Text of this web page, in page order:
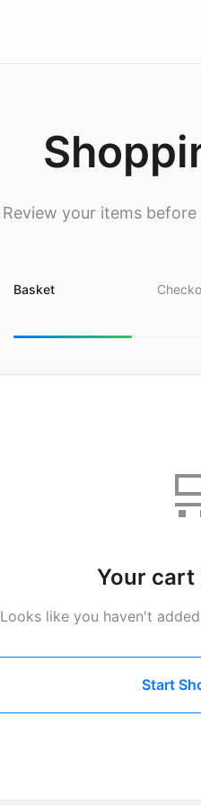
Review your items
Basket
Your cart
Looks like you haven't
Start